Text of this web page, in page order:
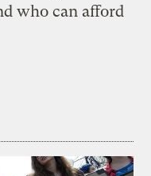
who can afford